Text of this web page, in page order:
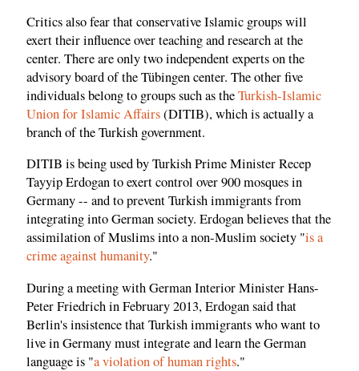
Critics also fear that conservative Islamic groups will
exert their influence over teaching and research at the
center. There are only two independent experts on the
advisory board of the Tübingen center. The other five
individuals belong to groups such as theTurkish-Islamic
Union for Islamic Affairs(DITIB), which is actually a
branch of the Turkish government.
DITIB is being used by Turkish Prime Minister Recep
Tayyip Erdogan to exert control over 900 mosques in
Germany -- and to prevent Turkish immigrants from
integrating into German society. Erdogan believes that the
assimilation of Muslims into a non-Muslim society "is a
crime against humanity."
During a meeting with German Interior Minister Hans-
Peter Friedrich in February 2013, Erdogan said that
Berlin's insistence that Turkish immigrants who want to
live in Germany must integrate and learn the German
language is "a violation of human rights."